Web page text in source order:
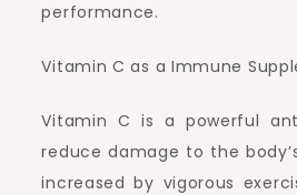
performance.
Vitamin C as a Immune
Vitamin C is a powerful
reduce damage to the
increased by vigorous